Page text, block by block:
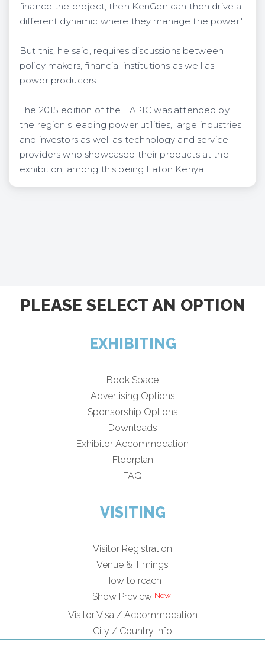
finance the project, then KenGen can then drive a
different dynamic where they manage the power."
But this, he said, requires discussions between
policy makers, financial institutions as well as
power producers.
The 2015 edition of the EAPIC was attended by
the region's leading power utilities, large industries
and investors as well as technology and service
providers who showcased their products at the
exhibition, among this being Eaton Kenya.
PLEASE SELECT AN OPTION
EXHIBITING
Book Space
Advertising Options
Sponsorship Options
Downloads
Exhibitor Accommodation
Floorplan
FAQ
VISITING
Visitor Registration
Venue & Timings
How to reach
Show Preview
Visitor Visa / Accommodation
City / Country Info